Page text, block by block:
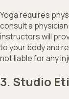
Yoga requires
consult a
instructors will
to your body and
not liable for any
3. Studio